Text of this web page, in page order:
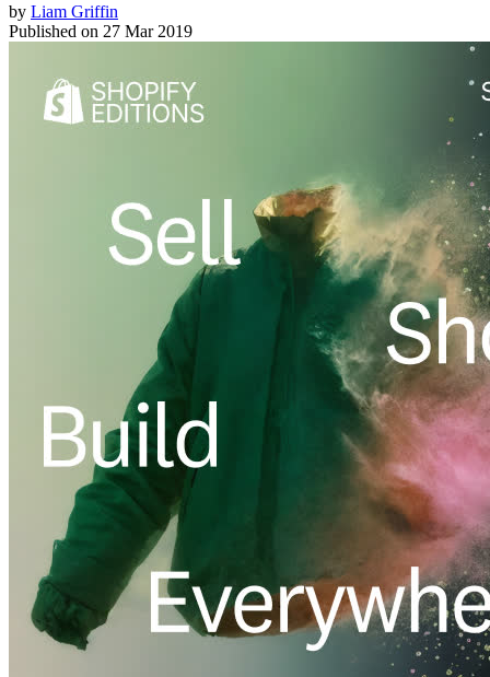
by Liam Griffin
Published on 27 Mar 2019